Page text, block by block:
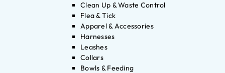
Clean Up & Waste Control
Flea & Tick
Apparel & Accessories
Harnesses
Leashes
Collars
Bowls & Feeding